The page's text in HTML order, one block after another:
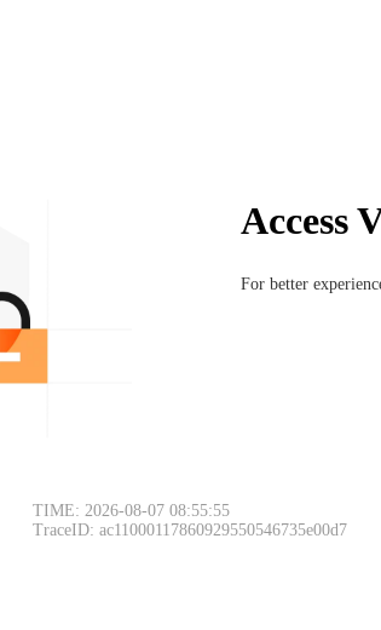
Access
For better
TIME: 2026-08-07 08:55:55
TraceID: ac11000117860929550546735e00d7